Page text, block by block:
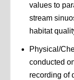
values to
stream
habitat
Physical/
conducted
recording of